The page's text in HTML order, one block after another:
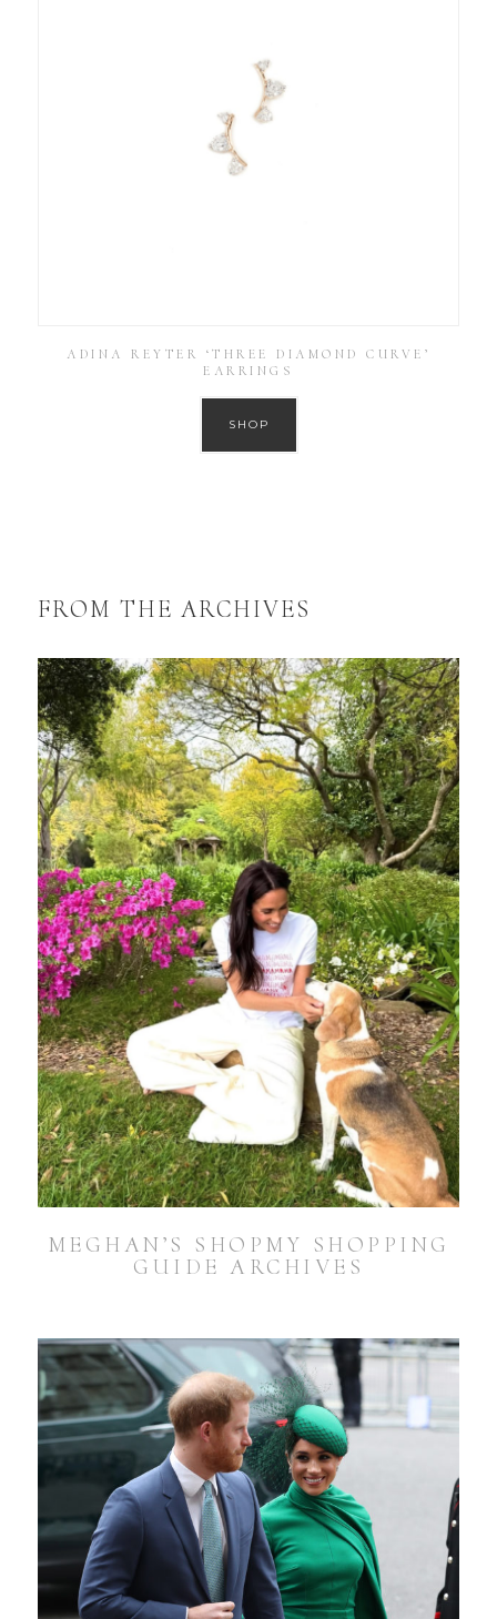
ADINA REYTER ‘THREE DIAMOND CURVE’
EARRINGS
SHOP
FROM THE ARCHIVES
MEGHAN’S SHOPMY SHOPPING
GUIDE ARCHIVES